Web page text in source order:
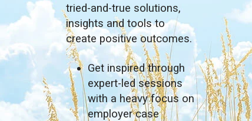
tried-and-true solutions,
insights and tools to
create positive outcomes.
Get inspired through
expert-led sessions
with a heavy focus on
employer case